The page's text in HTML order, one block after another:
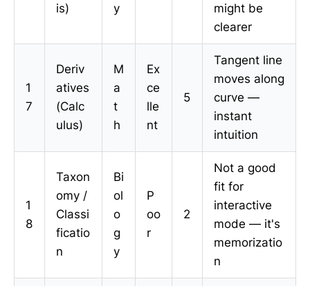
is)
y
might be
clearer
1
7
Deriv
atives
(Calc
ulus)
M
a
t
h
Ex
ce
lle
nt
5
Tangent line
moves along
curve —
instant
intuition
1
8
Taxon
omy /
Classi
ficatio
n
Bi
ol
o
g
y
P
oo
r
2
Not a good
fit for
interactive
mode — it's
memorizatio
n